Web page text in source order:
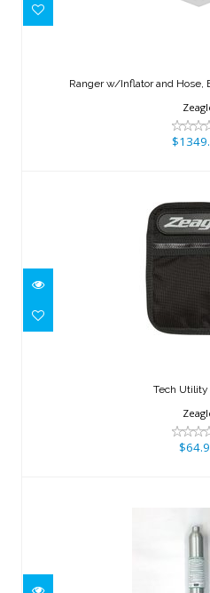
Ranger w/Inflator and
Tech
Tech Utility